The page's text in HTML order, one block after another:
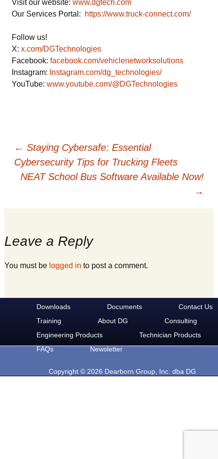
Visit our website: www.dgtech.com
Our Services Portal:
https://www.truck-connect.com/
Follow us!
X: x.com/DGTechnologies
Facebook: facebook.com/vehiclenetworksolutions
Instagram: Instagram.com/dg_technologies/
YouTube: www.youtube.com/@DGTechnologies
Post
navigation
← Staying Cybersafe: Essential
Cybersecurity Tips for Trucking Fleets
NEAT School Bus Software Available Now!
→
Leave a Reply
You must be logged in to post a comment.
Downloads Documents
Contact Us
Training
About DG
Consulting
Engineering Products
Technician Products
FAQs
Newsletter
Copyright © 2026 Dearborn Group, Inc. dba DG